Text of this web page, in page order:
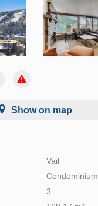
Show on map
Vail
Condominium
3